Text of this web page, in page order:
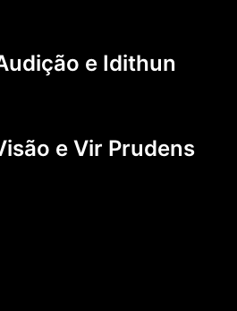
e Idithun
e Vir Prudens